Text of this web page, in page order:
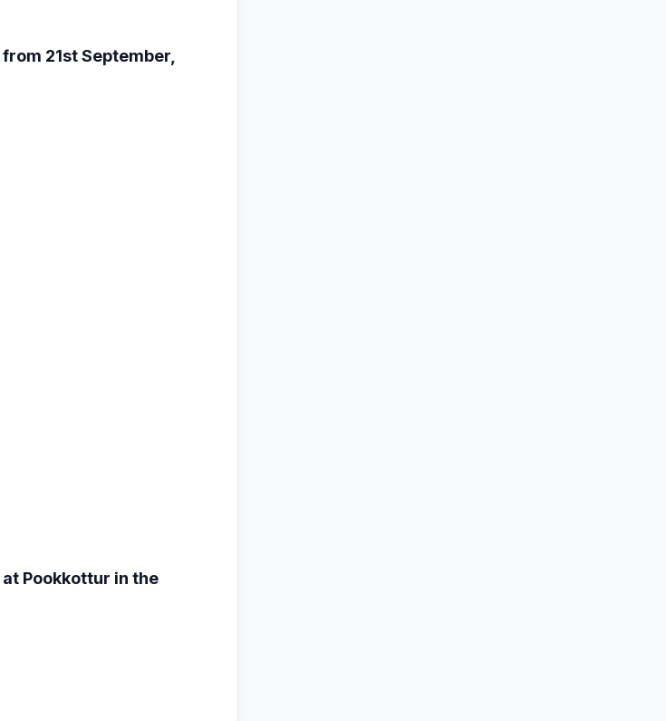
from 21st September,
at Pookkottur in the